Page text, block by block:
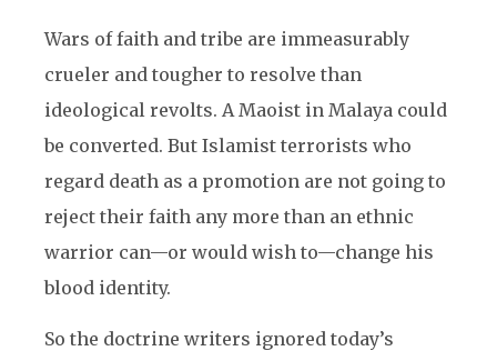
Wars of faith and tribe are immeasurably
crueler and tougher to resolve than
ideological revolts. A Maoist in Malaya could
be converted. But Islamist terrorists who
regard death as a promotion are not going to
reject their faith any more than an ethnic
warrior can—or would wish to—change his
blood identity.
So the doctrine writers ignored today’s